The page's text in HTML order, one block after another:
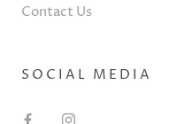
Contact Us
SOCIAL MEDIA